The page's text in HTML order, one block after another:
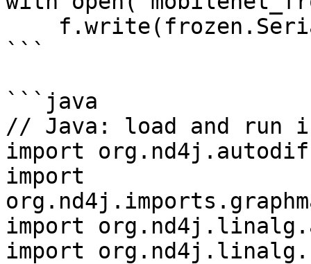
```
```java
// Java: load and run
import
import
import
import